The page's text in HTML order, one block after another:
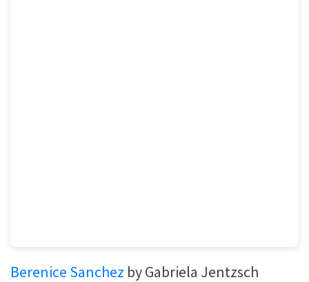
Berenice Sanchez by Gabriela Jentzsch